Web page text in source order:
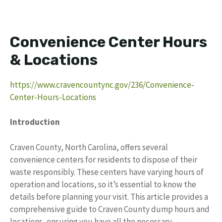
Convenience Center Hours
& Locations
https://www.cravencountync.gov/236/Convenience-
Center-Hours-Locations
Introduction
Craven County, North Carolina, offers several
convenience centers for residents to dispose of their
waste responsibly. These centers have varying hours of
operation and locations, so it’s essential to know the
details before planning your visit. This article provides a
comprehensive guide to Craven County dump hours and